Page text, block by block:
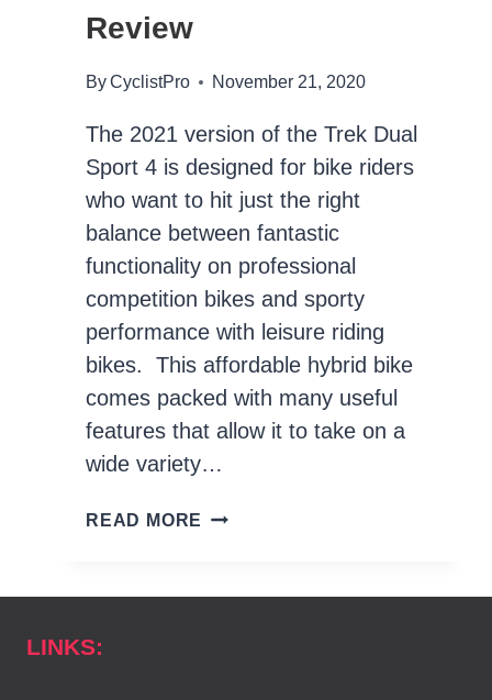
Review
ByCyclistPro November 21, 2020
The 2021 version of the Trek Dual
Sport 4 is designed for bike riders
who want to hit just the right
balance between fantastic
functionality on professional
competition bikes and sporty
performance with leisure riding
bikes. This affordable hybrid bike
comes packed with many useful
features that allow it to take on a
wide variety…
READ MORE TREK DUAL
REVIEW
LINKS: